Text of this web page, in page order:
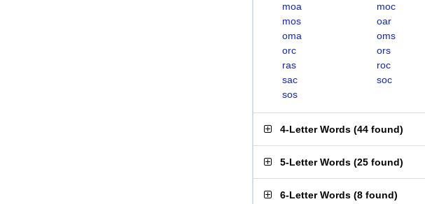
moa
moc
mos
oar
oma
oms
orc
ors
ras
roc
sac
soc
sos
4-Letter Words (44 found)
5-Letter Words (25 found)
6-Letter Words (8 found)